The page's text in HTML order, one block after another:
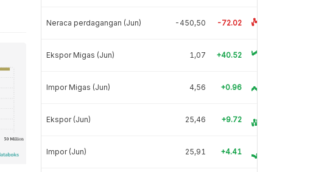
Neraca perdagangan (Jun) -450,50 -72.02
Ekspor Migas (Jun) 1,07 +40.52
Impor Migas (Jun) 4,56 +0.96
Ekspor (Jun) 25,46 +9.72
Impor (Jun) 25,91 +4.41